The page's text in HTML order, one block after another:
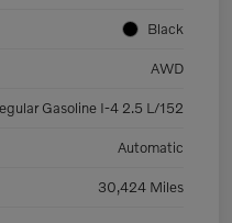
Black
AWD
Gasoline I-4 2.5 L/152
Automatic
30,424 Miles